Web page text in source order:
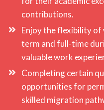
contributions.
Enjoy the flexibility
term and full-time
valuable work
Completing certain
opportunities for
skilled migration